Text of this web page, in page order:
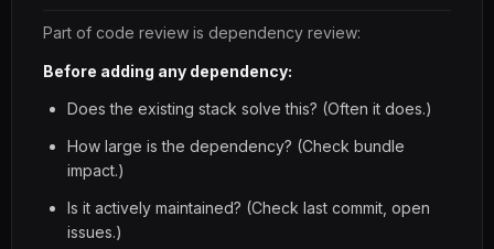
Part of code review is dependency review:
Before adding any dependency:
Does the existing stack solve this? (Often it does.)
How large is the dependency? (Check bundle
impact.)
Is it actively maintained? (Check last commit, open
issues.)